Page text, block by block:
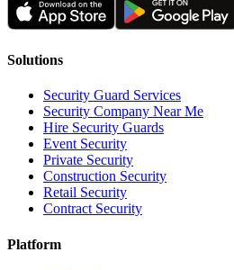
Solutions
Security Guard Services
Security Company Near Me
Hire Security Guards
Event Security
Private Security
Construction Security
Retail Security
Contract Security
Platform